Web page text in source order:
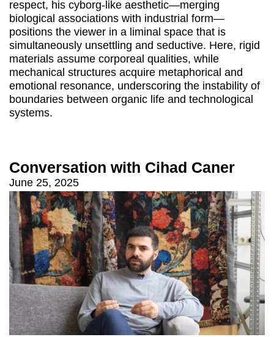
respect, his cyborg-like aesthetic—merging
biological associations with industrial form—
positions the viewer in a liminal space that is
simultaneously unsettling and seductive. Here, rigid
materials assume corporeal qualities, while
mechanical structures acquire metaphorical and
emotional resonance, underscoring the instability of
boundaries between organic life and technological
systems.
Conversation with Cihad Caner
June 25, 2025